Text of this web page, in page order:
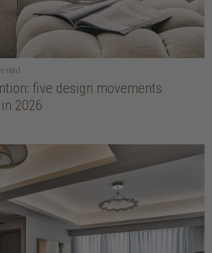
read
five design movements
2026